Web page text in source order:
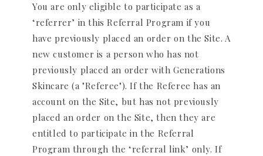
You are only eligible to participate as a
‘referrer’ in this Referral Program if you
have previously placed an order on the Site. A
new customer is a person who has not
previously placed an order with Generations
Skincare (a "Referee"). If the Referee has an
account on the Site, but has not previously
placed an order on the Site, then they are
entitled to participate in the Referral
Program through the ‘referral link’ only. If